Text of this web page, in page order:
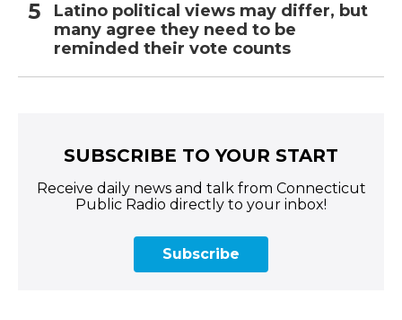
Latino political views may differ, but
many agree they need to be
reminded their vote counts
SUBSCRIBE TO YOUR START
Receive daily news and talk from Connecticut
Public Radio directly to your inbox!
Subscribe